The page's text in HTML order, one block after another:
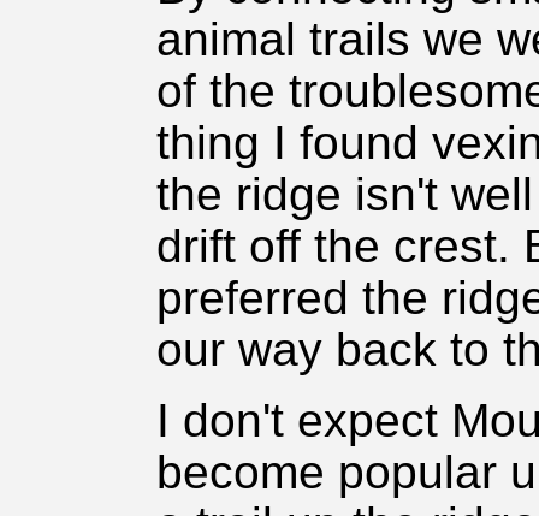
animal trails we
of the
thing I found
the ridge isn't
drift off the crest.
preferred the
our way back to
I don't expect
become popular